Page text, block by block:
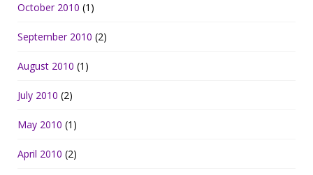
October 2010 (1)
September 2010 (2)
August 2010 (1)
July 2010 (2)
May 2010 (1)
April 2010 (2)